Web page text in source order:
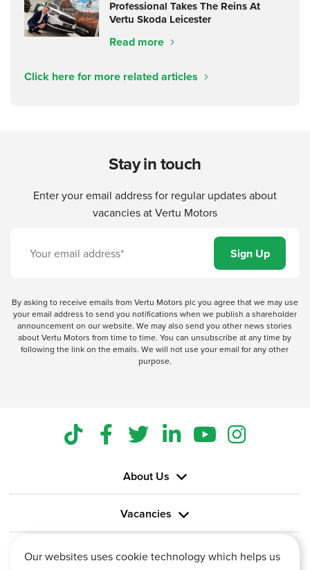
Professional Takes The Reins At
Vertu Skoda Leicester
Read more
Click here for more related articles
Stay in touch
Enter your email address for regular updates about
vacancies at Vertu Motors
By asking to receive emails from Vertu Motors plc you agree that we may use
your email address to send you notifications when we publish a shareholder
announcement on our website. We may also send you other news stories
about Vertu Motors from time to time. You can unsubscribe at any time by
following the link on the emails. We will not use your email for any other
purpose.
About Us
Vacancies
Information
Our websites uses cookie technology which helps us